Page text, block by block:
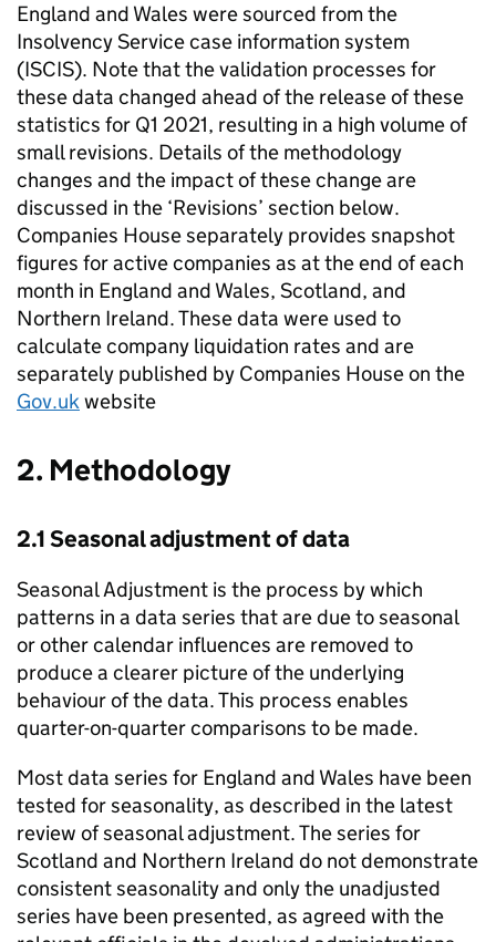
England and Wales were sourced from the
Insolvency Service case information system
(ISCIS). Note that the validation processes for
these data changed ahead of the release of these
statistics for Q1 2021, resulting in a high volume of
small revisions. Details of the methodology
changes and the impact of these change are
discussed in the ‘Revisions’ section below.
Companies House separately provides snapshot
figures for active companies as at the end of each
month in England and Wales, Scotland, and
Northern Ireland. These data were used to
calculate company liquidation rates and are
separately published by Companies House on the
Gov.ukwebsite
2. Methodology
2.1 Seasonal adjustment of data
Seasonal Adjustment is the process by which
patterns in a data series that are due to seasonal
or other calendar influences are removed to
produce a clearer picture of the underlying
behaviour of the data. This process enables
quarter-on-quarter comparisons to be made.
Most data series for England and Wales have been
tested for seasonality, as described in the latest
review of seasonal adjustment. The series for
Scotland and Northern Ireland do not demonstrate
consistent seasonality and only the unadjusted
series have been presented, as agreed with the